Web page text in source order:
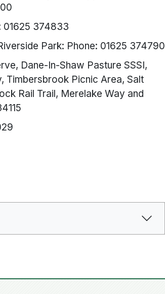
01625 374833
Park: Phone: 01625 374790
Dane-In-Shaw Pasture SSSI,
Timbersbrook Picnic Area, Salt
Rail Trail, Merelake Way and